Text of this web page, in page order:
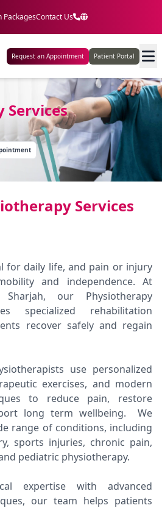
PackagesContact Us
Request an Appointment Patient Portal
Services
Services
for daily life, and pain or injury
and independence. At
our Physiotherapy
specialized rehabilitation
recover safely and regain
use personalized
exercises, and modern
to reduce pain, restore
long term wellbeing. We
range of conditions, including
sports injuries, chronic pain,
pediatric physiotherapy.
expertise with advanced
our team helps patients